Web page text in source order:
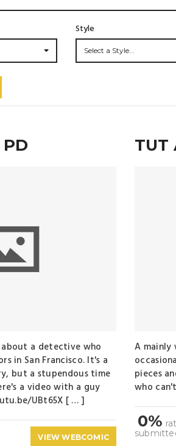
Style
Select a Style...
PD
a detective who
in San Francisco. It's a
but a stupendous time
a video with a guy
UBt65X [ … ]
VIEW WEBCOMIC
TUT
A mainly
pieces
who
0%